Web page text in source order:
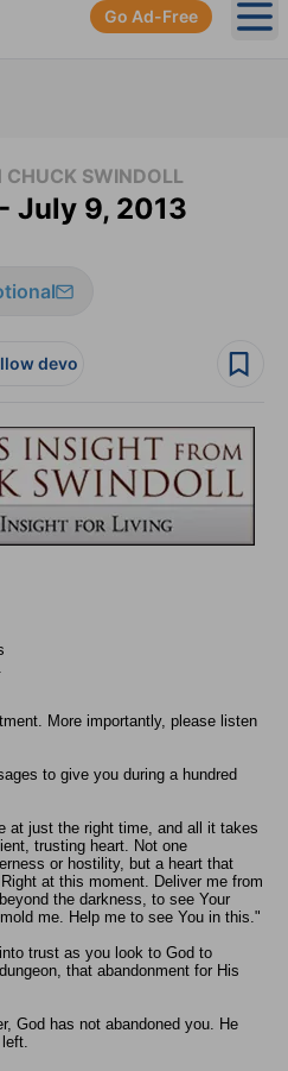
Go Ad-Free
CHUCK SWINDOLL
July 9, 2013
devo
More importantly, please listen
to give you during a hundred
at just the right time, and all it takes
trusting heart. Not one
or hostility, but a heart that
at this moment. Deliver me from
the darkness, to see Your
me. Help me to see You in this."
trust as you look to God to
that abandonment for His
God has not abandoned you. He